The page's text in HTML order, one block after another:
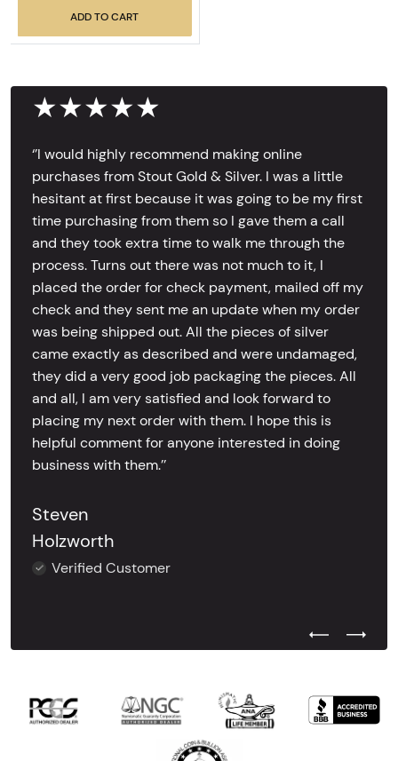
ADD TO CART
★★★★★
‘’I would highly recommend making online
purchases from Stout Gold & Silver. I was a little
hesitant at first because it was going to be my first
time purchasing from them so I gave them a call
and they took extra time to walk me through the
process. Turns out there was not much to it, I
placed the order for check payment, mailed off my
check and they sent me an update when my order
was being shipped out. All the pieces of silver
came exactly as described and were undamaged,
they did a very good job packaging the pieces. All
and all, I am very satisfied and look forward to
placing my next order with them. I hope this is
helpful comment for anyone interested in doing
business with them.’’
Steven
Holzworth
Verified Customer
Previous
Next